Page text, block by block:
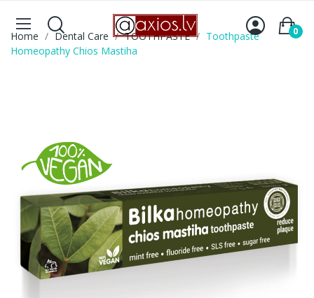
0
Home Dental Care TOOTHPASTE
Toothpaste
Homeopathy Chios Mastiha